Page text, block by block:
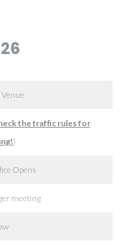
Venue
the traffic rules for
)
Opens
meeting